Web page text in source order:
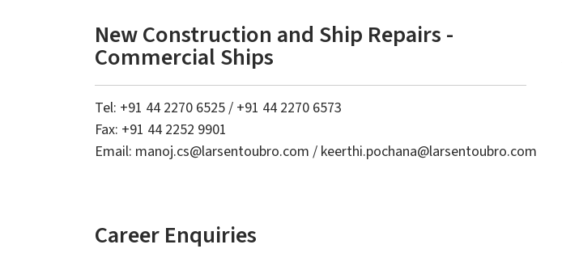
New Construction and Ship Repairs -
Commercial Ships
Tel: +91 44 2270 6525 / +91 44 2270 6573
Fax: +91 44 2252 9901
Email: manoj.cs@larsentoubro.com / keerthi.pochana@larsentoubro.com
Career Enquiries